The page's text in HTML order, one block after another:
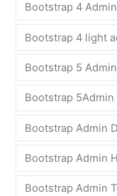
Bootstrap 4
Bootstrap 4 light
Bootstrap 5
Bootstrap 5Admin
Bootstrap Admin
Bootstrap Admin
Bootstrap Admin